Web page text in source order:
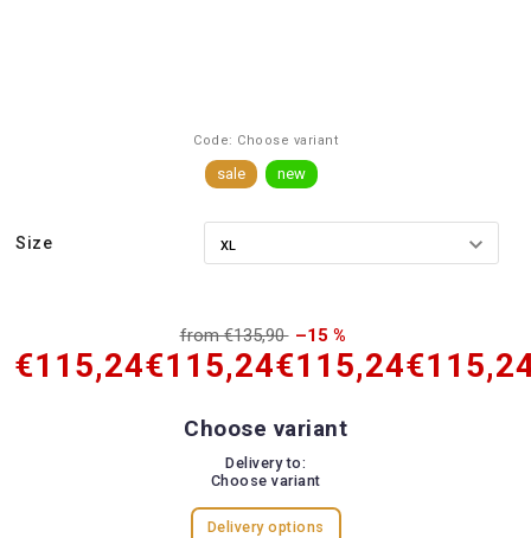
Code: Choose variant
sale new
Size
from €135,90 –15 %
€115,24€115,24€115,24
Choose variant
Delivery to:
Choose variant
Delivery options